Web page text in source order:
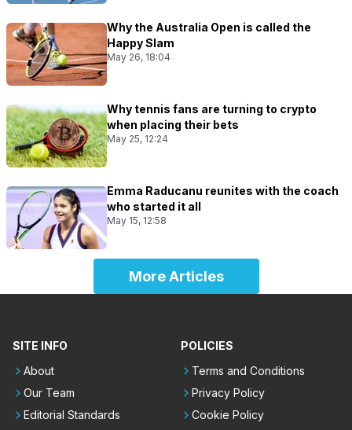
Why the Australia Open is called the
Happy Slam
May 26, 18:04
Why tennis fans are turning to crypto
when placing their bets
May 25, 12:24
Emma Raducanu reunites with the coach
who started it all
May 15, 12:58
More Articles
SITE INFO
About
Our Team
Editorial Standards
POLICIES
Terms and Conditions
Privacy Policy
Cookie Policy